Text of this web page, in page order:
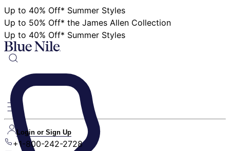
Up to 40% Off* Summer Styles
Up to 50% Off* the James Allen Collection
Up to 40% Off* Summer Styles
Login or Sign Up
+1-800-242-2728